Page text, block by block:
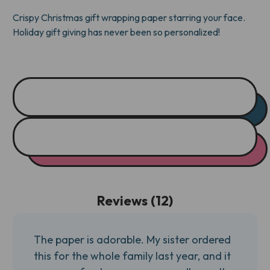
Crispy Christmas gift wrapping paper starring your face.
Holiday gift giving has never been so personalized!
Reviews (12)
The paper is adorable. My sister ordered
this for the whole family last year, and it